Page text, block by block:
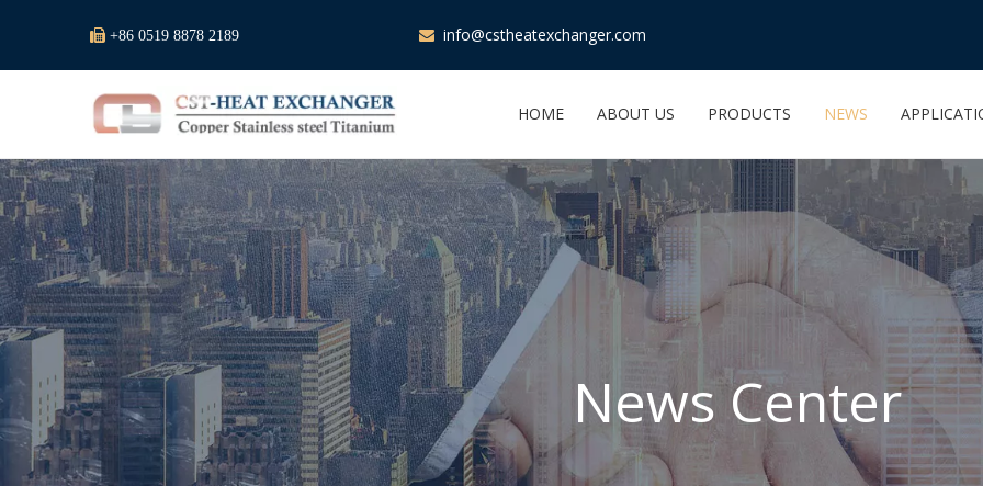
 +86 0519 8878 2189  info@cstheatexchanger.com
HOME ABOUT US PRODUCTS NEWS
News Center